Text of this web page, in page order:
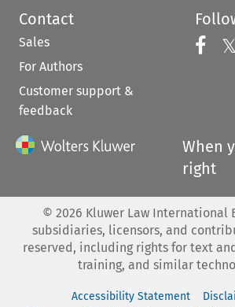
Contact
Sales
For Authors
Customer support &
feedback
𝕏
When
right
© 2026 Kluwer Law International
subsidiaries, licensors, and
reserved, including rights for text
training, and similar
Accessibility Statement